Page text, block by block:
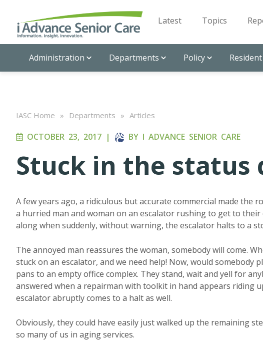
Latest Topics
Administration Departments Policy
IASC Home » Departments » Articles
OCTOBER 23, 2017 | BY I ADVANCE SENIOR CARE
Stuck in the status
A few years ago, a ridiculous but accurate commercial made the
a hurried man and woman on an escalator rushing to get to
along when suddenly, without warning, the escalator halts to a
The annoyed man reassures the woman, somebody will come.
stuck on an escalator, and we need help! Now, would somebody
pans to an empty office complex. They stand, wait and yell for
answered when a repairman with toolkit in hand appears riding
escalator abruptly comes to a halt as well.
Obviously, they could have easily just walked up the remaining
so many of us in aging services.